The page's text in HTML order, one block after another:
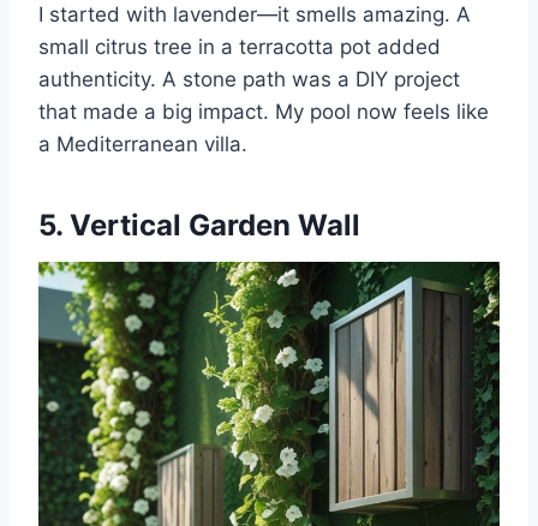
I started with lavender—it smells amazing. A
small citrus tree in a terracotta pot added
authenticity. A stone path was a DIY project
that made a big impact. My pool now feels like
a Mediterranean villa.
5. Vertical Garden Wall